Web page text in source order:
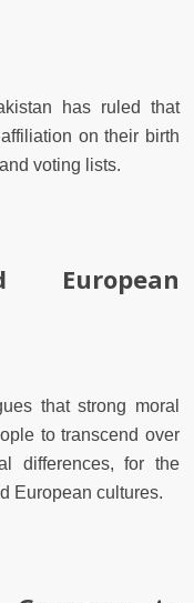
has ruled that
on their birth
voting lists.
that strong moral
to transcend over
differences, for the
European cultures.